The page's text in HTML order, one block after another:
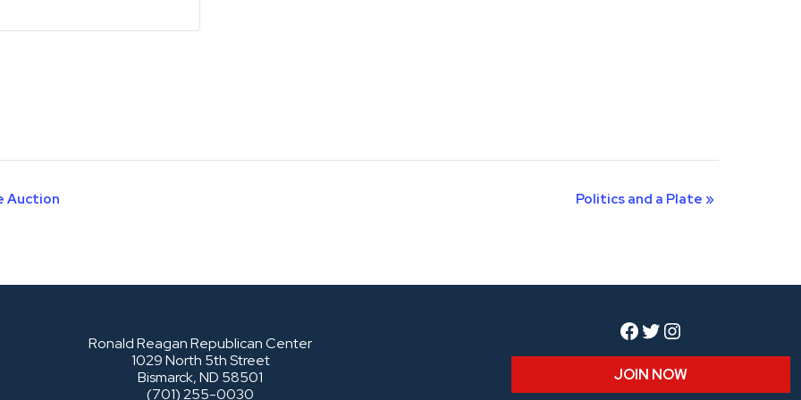
Auction Politics and a Plate »
Ronald Reagan Republican Center
1029 North 5th Street
Bismarck, ND 58501
(701) 255-0030
Facebook
Twitter
Instagram
JOIN NOW